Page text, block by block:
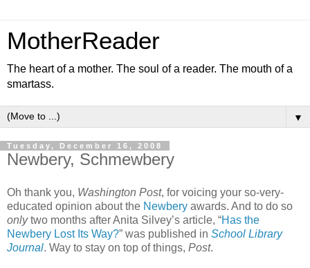
MotherReader
The heart of a mother. The soul of a reader. The mouth of a
smartass.
▼
Tuesday, December 16, 2008
Newbery, Schmewbery
Oh thank you, Washington Post, for voicing your so-very-
educated opinion about the Newbery awards. And to do so
onlytwo months after Anita Silvey’s article, “Has the
Newbery Lost Its Way?” was published in School Library
Journal. Way to stay on top of things, Post.